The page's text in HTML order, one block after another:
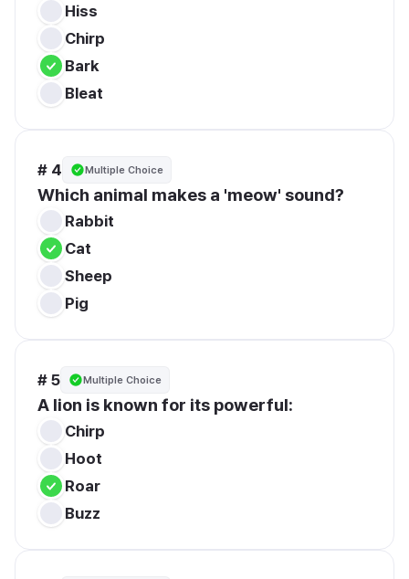
Hiss
Chirp
Bark
Bleat
# 4 Multiple Choice
Which animal makes a 'meow' sound?
Rabbit
Cat
Sheep
Pig
# 5 Multiple Choice
A lion is known for its powerful:
Chirp
Hoot
Roar
Buzz